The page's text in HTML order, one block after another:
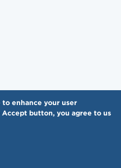
Smartest Choice in GI Care. All rights reserved.
enhance your user
button, you agree to us